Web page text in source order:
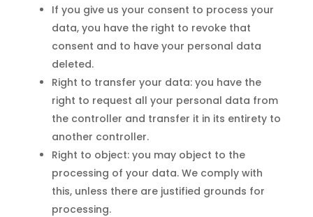
If you give us your consent to process your
data, you have the right to revoke that
consent and to have your personal data
deleted.
Right to transfer your data: you have the
right to request all your personal data from
the controller and transfer it in its entirety to
another controller.
Right to object: you may object to the
processing of your data. We comply with
this, unless there are justified grounds for
processing.